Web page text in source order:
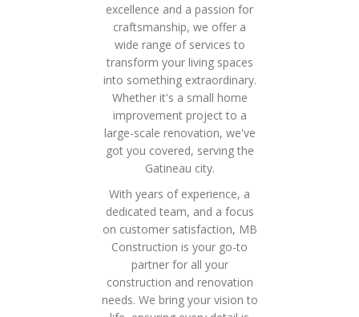
excellence and a passion for
craftsmanship, we offer a
wide range of services to
transform your living spaces
into something extraordinary.
Whether it's a small home
improvement project to a
large-scale renovation, we've
got you covered, serving the
Gatineau city.
With years of experience, a
dedicated team, and a focus
on customer satisfaction, MB
Construction is your go-to
partner for all your
construction and renovation
needs. We bring your vision to